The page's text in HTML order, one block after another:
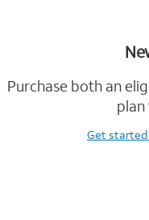
Purchase both an
plan
Get started